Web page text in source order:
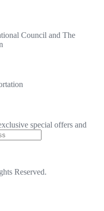
Council and The
special offers and
Reserved.